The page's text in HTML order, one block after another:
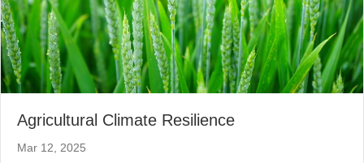
Agricultural Climate Resilience
Mar 12, 2025